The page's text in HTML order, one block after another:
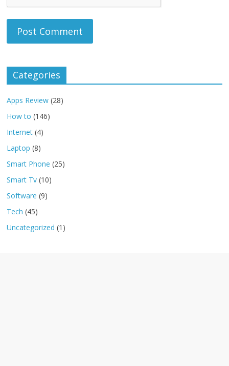
Categories
Apps Review (28)
How to (146)
Internet (4)
Laptop (8)
Smart Phone (25)
Smart Tv (10)
Software (9)
Tech (45)
Uncategorized (1)